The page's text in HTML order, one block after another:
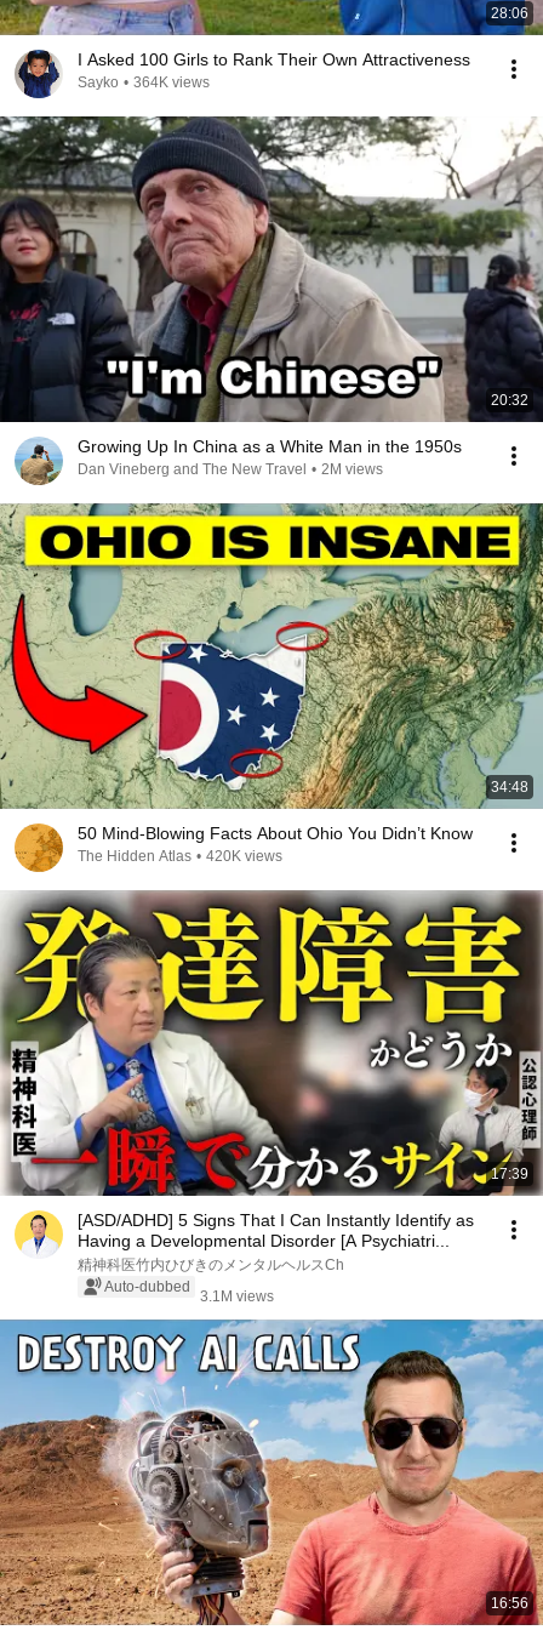
28:06
I Asked 100 Girls to Rank Their Own Attractiveness
Sayko • 364K views
20:32
Growing Up In China as a White Man in the 1950s
Dan Vineberg and The New Travel • 2M views
34:48
50 Mind-Blowing Facts About Ohio You Didn’t Know
The Hidden Atlas • 420K views
17:39
[ASD/ADHD] 5 Signs That I Can Instantly Identify as
Having a Developmental Disorder [A Psychiatri...
精神科医竹内ひびきのメンタルヘルスCh
Auto-dubbed
3.1M views
16:56